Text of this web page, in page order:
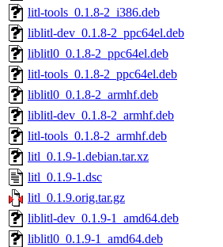
litl-tools_0.1.8-2_i386.deb
liblitl-dev_0.1.8-2_ppc64el.deb
liblitl0_0.1.8-2_ppc64el.deb
litl-tools_0.1.8-2_ppc64el.deb
liblitl0_0.1.8-2_armhf.deb
liblitl-dev_0.1.8-2_armhf.deb
litl-tools_0.1.8-2_armhf.deb
litl_0.1.9-1.debian.tar.xz
litl_0.1.9-1.dsc
litl_0.1.9.orig.tar.gz
liblitl-dev_0.1.9-1_amd64.deb
liblitl0_0.1.9-1_amd64.deb